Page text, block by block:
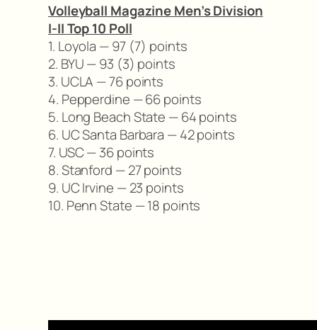
Volleyball Magazine Men’s Division
I-II Top 10 Poll
1. Loyola — 97 (7) points
2. BYU — 93 (3) points
3. UCLA — 76 points
4. Pepperdine — 66 points
5. Long Beach State — 64 points
6. UC Santa Barbara — 42 points
7. USC — 36 points
8. Stanford — 27 points
9. UC Irvine — 23 points
10. Penn State — 18 points